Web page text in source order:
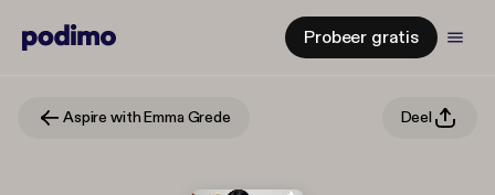
Probeer gratis
Aspire with Emma Grede Deel